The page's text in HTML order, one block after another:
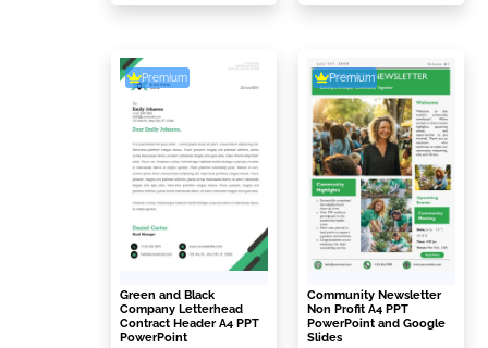
Premium
Green and Black
Company Letterhead
Contract Header A4 PPT
PowerPoint
Premium
Community Newsletter
Non Profit A4 PPT
PowerPoint and Google
Slides